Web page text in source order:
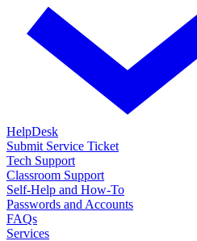
HelpDesk
Submit Service Ticket
Tech Support
Classroom Support
Self-Help and How-To
Passwords and Accounts
FAQs
Services